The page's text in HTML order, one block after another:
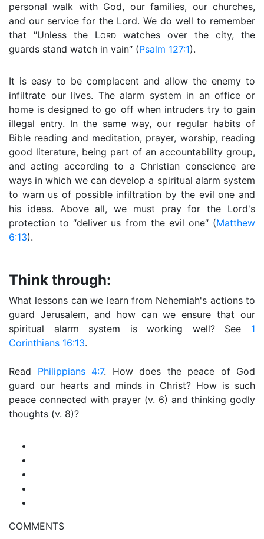
personal walk with God, our families, our churches,
and our service for the Lord. We do well to remember
that ″Unless the LORD
watches over the city, the
guards stand watch in vain″ (Psalm 127:1).
It is easy to be complacent and allow the enemy to
infiltrate our lives. The alarm system in an office or
home is designed to go off when intruders try to gain
illegal entry. In the same way, our regular habits of
Bible reading and meditation, prayer, worship, reading
good literature, being part of an accountability group,
and acting according to a Christian conscience are
ways in which we can develop a spiritual alarm system
to warn us of possible infiltration by the evil one and
his ideas. Above all, we must pray for the Lord's
protection to ″deliver us from the evil one″ (Matthew
6:13).
Think through:
What lessons can we learn from Nehemiah's actions to
guard Jerusalem, and how can we ensure that our
spiritual alarm system is working well? See 1
Corinthians 16:13.
Read Philippians 4:7. How does the peace of God
guard our hearts and minds in Christ? How is such
peace connected with prayer (v. 6) and thinking godly
thoughts (v. 8)?
COMMENTS